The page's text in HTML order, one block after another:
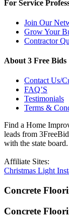
For Service
Join Our
Grow Your
Contractor
About 3 Free Bids
Contact Us/
FAQ’S
Testimonials
Terms &
Find a Home
leads from
with the state board.
Affiliate Sites:
Christmas Light
Concrete
Concrete